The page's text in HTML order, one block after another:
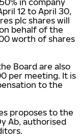
in company
12 to April 30,
plc shares will
behalf of the
worth of shares
Board are also
per meeting. It is
to the
proposes to the
Ab, authorised